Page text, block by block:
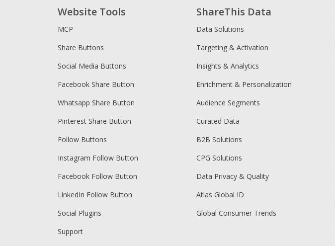
Website Tools
MCP
Share Buttons
Social Media Buttons
Facebook Share Button
Whatsapp Share Button
Pinterest Share Button
Follow Buttons
Instagram Follow Button
Facebook Follow Button
LinkedIn Follow Button
Social Plugins
Support
ShareThis Data
Data Solutions
Targeting & Activation
Insights & Analytics
Enrichment & Personalization
Audience Segments
Curated Data
B2B Solutions
CPG Solutions
Data Privacy & Quality
Atlas Global ID
Global Consumer Trends